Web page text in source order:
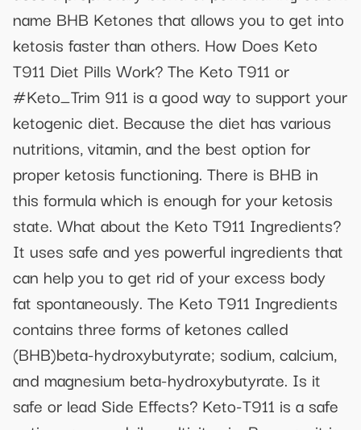
name BHB Ketones that allows you to get into
ketosis faster than others. How Does Keto
T911 Diet Pills Work? The Keto T911 or
#Keto_Trim 911 is a good way to support your
ketogenic diet. Because the diet has various
nutritions, vitamin, and the best option for
proper ketosis functioning. There is BHB in
this formula which is enough for your ketosis
state. What about the Keto T911 Ingredients?
It uses safe and yes powerful ingredients that
can help you to get rid of your excess body
fat spontaneously. The Keto T911 Ingredients
contains three forms of ketones called
(BHB)beta-hydroxybutyrate; sodium, calcium,
and magnesium beta-hydroxybutyrate. Is it
safe or lead Side Effects? Keto-T911 is a safe